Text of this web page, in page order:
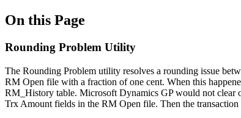
On this Page
Rounding Problem Utility
The Rounding Problem utility resolves a rounding issue
RM Open file with a fraction of one cent. When this
RM_History table. Microsoft Dynamics GP would not clear
Trx Amount fields in the RM Open file. Then the